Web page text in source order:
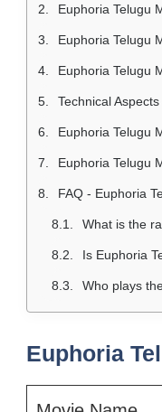
Euphoria Telugu
Euphoria Telugu
Euphoria Telugu
Technical
Euphoria Telugu
Euphoria Telugu
FAQ - Euphoria
What is the
Is Euphoria
Who plays the
Euphoria